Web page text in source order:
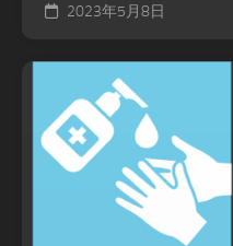
2023年5月8日